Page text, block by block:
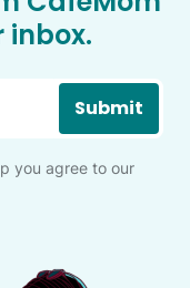
Submit
you agree to our